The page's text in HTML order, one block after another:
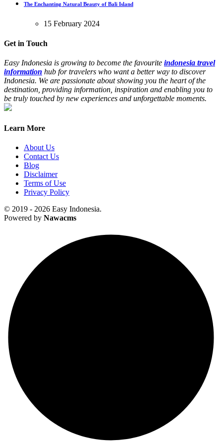
The Enchanting Natural Beauty of Bali Island
15 February 2024
Get in Touch
Easy Indonesia is growing to become the favourite indonesia travel
information hub for travelers who want a better way to discover
Indonesia. We are passionate about showing you the heart of the
destination, providing information, inspiration and enabling you to
be truly touched by new experiences and unforgettable moments.
Learn More
About Us
Contact Us
Blog
Disclaimer
Terms of Use
Privacy Policy
© 2019 - 2026 Easy Indonesia.
Powered by Nawacms